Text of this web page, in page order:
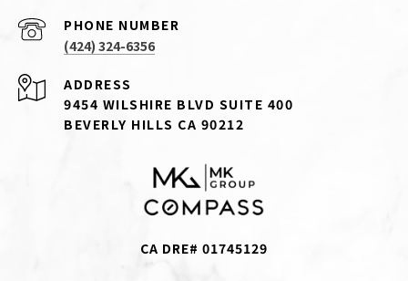
PHONE NUMBER
(424) 324-6356
ADDRESS
9454 WILSHIRE BLVD SUITE 400
BEVERLY HILLS CA 90212
CA DRE# 01745129